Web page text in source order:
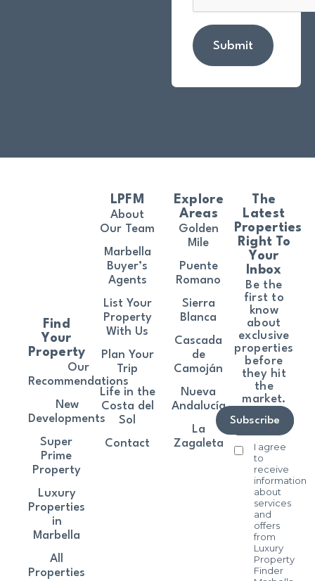
Submit
The
Latest
Properties
Right To
Your
Inbox
Be the
first to
know
about
exclusive
properties
before
they hit
the
market.
I agree
to
receive
information
about
services
and
offers
from
Luxury
Property
Finder
Subscribe
Find
Your
Property
Our
Recommendations
New
Developments
Super
Prime
Property
Luxury
Properties
in
Marbella
All
Properties
LPFM
About
Our Team
Marbella
Buyer’s
Agents
List Your
Property
With Us
Plan Your
Trip
Life in the
Costa del
Sol
Contact
Explore
Areas
Golden
Mile
Puente
Romano
Sierra
Blanca
Cascada
de
Camoján
Nueva
Andalucía
La
Zagaleta